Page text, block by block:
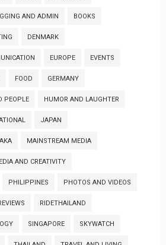
AND ADMIN BOOKS
DENMARK
EUROPE EVENTS
FOOD GERMANY
PEOPLE HUMOR AND LAUGHTER
JAPAN
MAINSTREAM MEDIA
AND CREATIVITY
PHILIPPINES PHOTOS AND VIDEOS
RIDETHAILAND
SINGAPORE SKYWATCH